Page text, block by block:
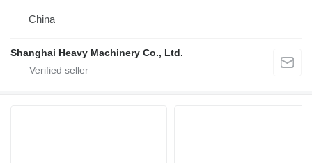
China
Shanghai Heavy Machinery Co., Ltd.